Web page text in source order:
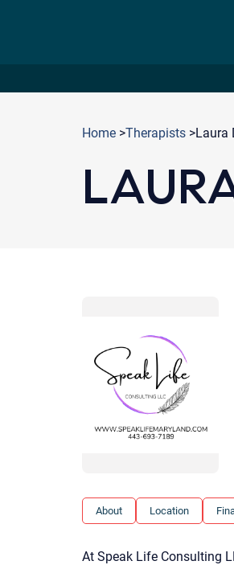
Home >Therapists >Laura
About Location
At Speak Life Consulting